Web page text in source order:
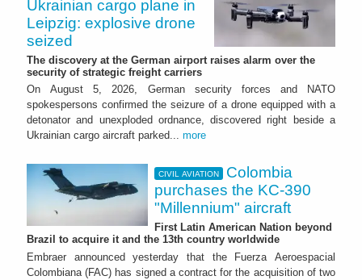
Ukrainian cargo plane in
Leipzig: explosive drone
seized
The discovery at the German airport raises alarm over the
security of strategic freight carriers
On August 5, 2026, German security forces and NATO
spokespersons confirmed the seizure of a drone equipped with a
detonator and unexploded ordnance, discovered right beside a
Ukrainian cargo aircraft parked... more
CIVIL AVIATION
Colombia
purchases the KC-390
"Millennium" aircraft
First Latin American Nation beyond
Brazil to acquire it and the 13th country worldwide
Embraer announced yesterday that the Fuerza Aeroespacial
Colombiana (FAC) has signed a contract for the acquisition of two